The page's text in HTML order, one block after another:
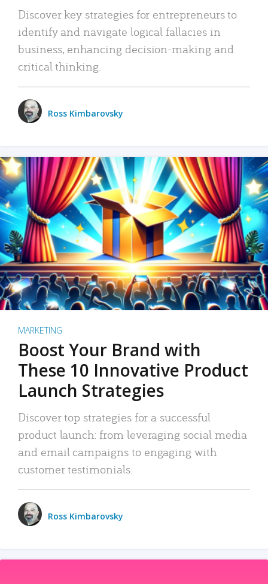
Discover key strategies for entrepreneurs to
identify and navigate logical fallacies in
business, enhancing decision-making and
critical thinking.
Ross Kimbarovsky
MARKETING
Boost Your Brand with
These 10 Innovative Product
Launch Strategies
Discover top strategies for a successful
product launch: from leveraging social media
and email campaigns to engaging with
customer testimonials.
Ross Kimbarovsky